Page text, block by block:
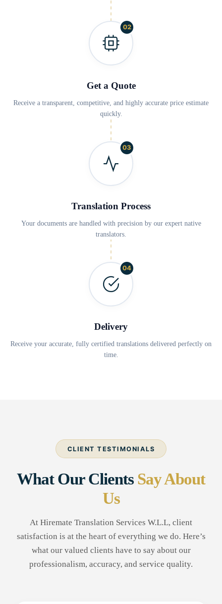
02
Get a Quote
Receive a transparent, competitive, and highly accurate price estimate
quickly.
03
Translation Process
Your documents are handled with precision by our expert native
translators.
04
Delivery
Receive your accurate, fully certified translations delivered perfectly on
time.
CLIENT TESTIMONIALS
What Our Clients Say About
Us
At Hiremate Translation Services W.L.L, client
satisfaction is at the heart of everything we do. Here’s
what our valued clients have to say about our
professionalism, accuracy, and service quality.